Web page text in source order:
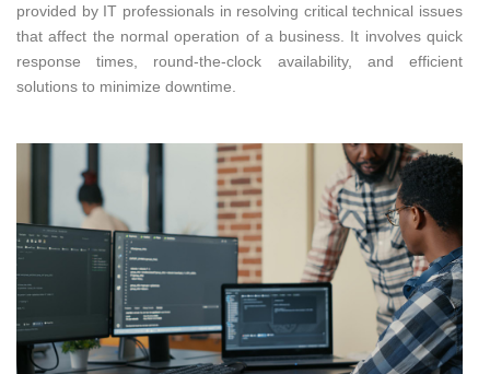
provided by IT professionals in resolving critical technical issues
that affect the normal operation of a business. It involves quick
response times, round-the-clock availability, and efficient
solutions to minimize downtime.